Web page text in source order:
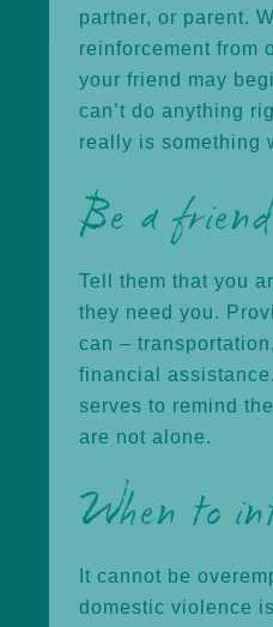
partner, or parent.
reinforcement from
your friend may
can’t do anything
really is something
Be a
Tell them that you
they need you.
can –
financial
serves to remind
are not alone.
When to
It cannot be
domestic violence